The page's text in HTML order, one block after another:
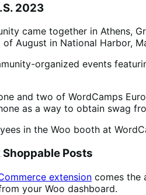
2023
came together in Athens,
August in National Harbor,
organized events
and two of WordCamps
as a way to obtain swag
Posts
extension comes the
your Woo dashboard.